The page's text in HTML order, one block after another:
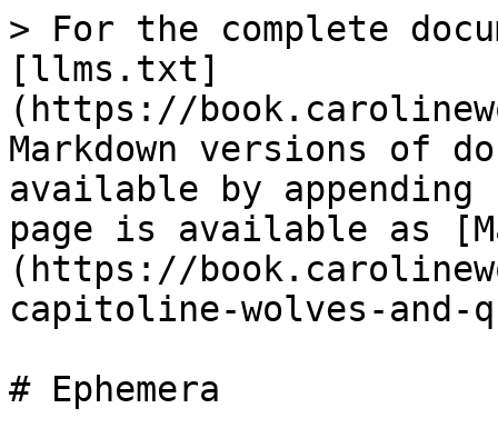
> For the complete
[llms.txt]
(https://
Markdown versions of
available by
page is available as
(https://
capitoline-wolves-and-
# Ephemera